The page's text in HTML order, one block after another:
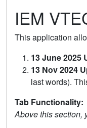
IEM
This application
13 June 2025
13 Nov 2024
last words).
Tab Functionality:
Above this section,